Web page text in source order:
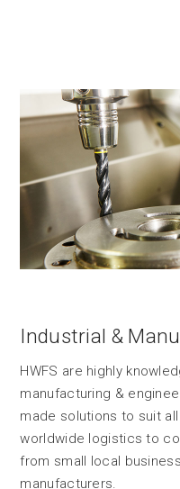
Industrial &
HWFS are highly
manufacturing &
made solutions to suit
worldwide logistics to
from small local
manufacturers.